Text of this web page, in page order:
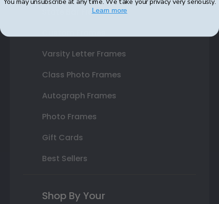
State Bar Frames
Varsity Letter Frames
Class Photo Frames
Autograph Frames
Photo Frames
Gift Cards
Best Sellers
Shop By Your
Learn more